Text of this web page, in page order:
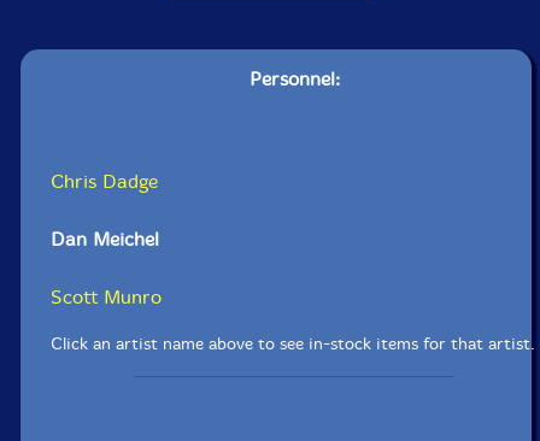
Personnel:
Chris Dadge
Dan Meichel
Scott Munro
Click an artist name above to see in-stock items for that artist.